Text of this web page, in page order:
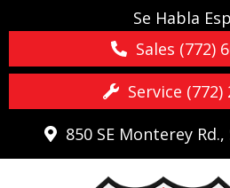
Se Habla
Sales (772)
Service (772)
850 SE Monterey Rd.,